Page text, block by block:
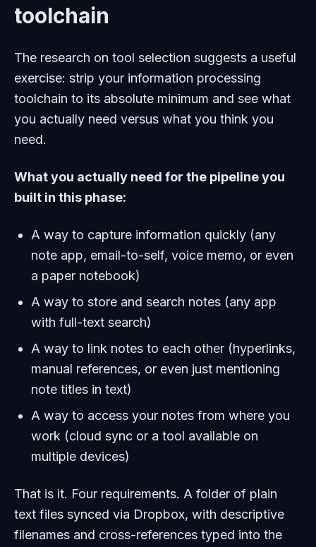
toolchain
The research on tool selection suggests a useful
exercise: strip your information processing
toolchain to its absolute minimum and see what
you actually need versus what you think you
need.
What you actually need for the pipeline you
built in this phase:
A way to capture information quickly (any
note app, email-to-self, voice memo, or even
a paper notebook)
A way to store and search notes (any app
with full-text search)
A way to link notes to each other (hyperlinks,
manual references, or even just mentioning
note titles in text)
A way to access your notes from where you
work (cloud sync or a tool available on
multiple devices)
That is it. Four requirements. A folder of plain
text files synced via Dropbox, with descriptive
filenames and cross-references typed into the